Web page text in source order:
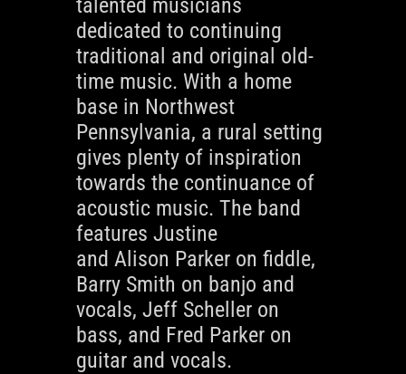
talented musicians
dedicated to continuing
traditional and original old-
time music. With a home
base in Northwest
Pennsylvania, a rural setting
gives plenty of inspiration
towards the continuance of
acoustic music. The band
features Justine
and Alison Parker on fiddle,
Barry Smith on banjo and
vocals, Jeff Scheller on
bass, and Fred Parker on
guitar and vocals.